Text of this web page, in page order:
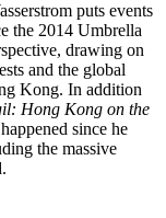
puts events
the 2014 Umbrella
drawing on
and the global
Kong. In addition
Hong Kong on the
since he
the massive